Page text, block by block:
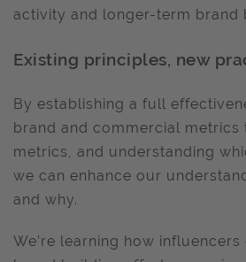
activity and longer-term brand
Existing principles, new
By establishing a full
brand and commercial metrics
metrics, and understanding
we can enhance our
and why.
We’re learning how